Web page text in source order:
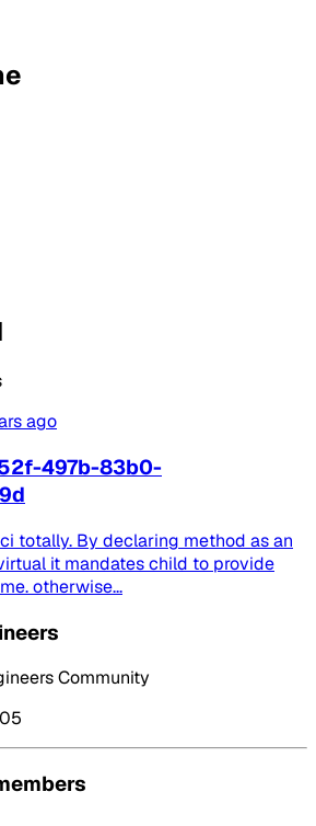
ago
497b-83b0-
totally. By declaring method as an
it mandates child to provide
otherwise...
Community